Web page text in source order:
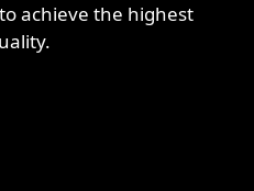
achieve the highest